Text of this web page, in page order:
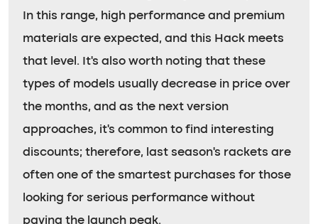
In this range, high performance and premium
materials are expected, and this Hack meets
that level. It’s also worth noting that these
types of models usually decrease in price over
the months, and as the next version
approaches, it’s common to find interesting
discounts; therefore, last season’s rackets are
often one of the smartest purchases for those
looking for serious performance without
paying the launch peak.